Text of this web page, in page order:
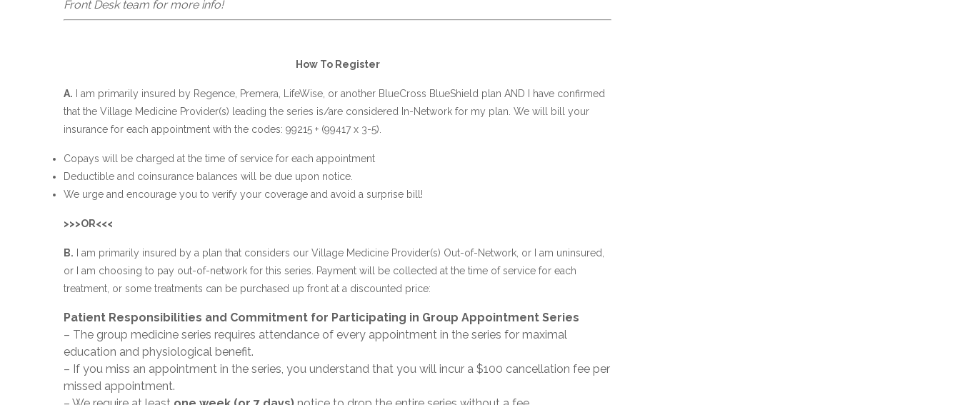
Front Desk team for more info!
How To Register
A. I am primarily insured by Regence, Premera, LifeWise, or another BlueCross BlueShield plan AND I have confirmed
that the Village Medicine Provider(s) leading the series is/are considered In-Network for my plan. We will bill your
insurance for each appointment with the codes: 99215 + (99417 x 3-5).
Copays will be charged at the time of service for each appointment
Deductible and coinsurance balances will be due upon notice.
We urge and encourage you to verify your coverage and avoid a surprise bill!
>>>OR<<<
B. I am primarily insured by a plan that considers our Village Medicine Provider(s) Out-of-Network, or I am uninsured,
or I am choosing to pay out-of-network for this series. Payment will be collected at the time of service for each
treatment, or some treatments can be purchased up front at a discounted price:
Patient Responsibilities and Commitment for Participating in Group Appointment Series
– The group medicine series requires attendance of every appointment in the series for maximal
education and physiological benefit.
– If you miss an appointment in the series, you understand that you will incur a $100 cancellation fee per
missed appointment.